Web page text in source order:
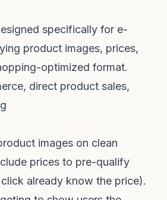
specifically for e-
product images, prices,
optimized format.
direct product sales,
images on clean
prices to pre-qualify
already know the price).